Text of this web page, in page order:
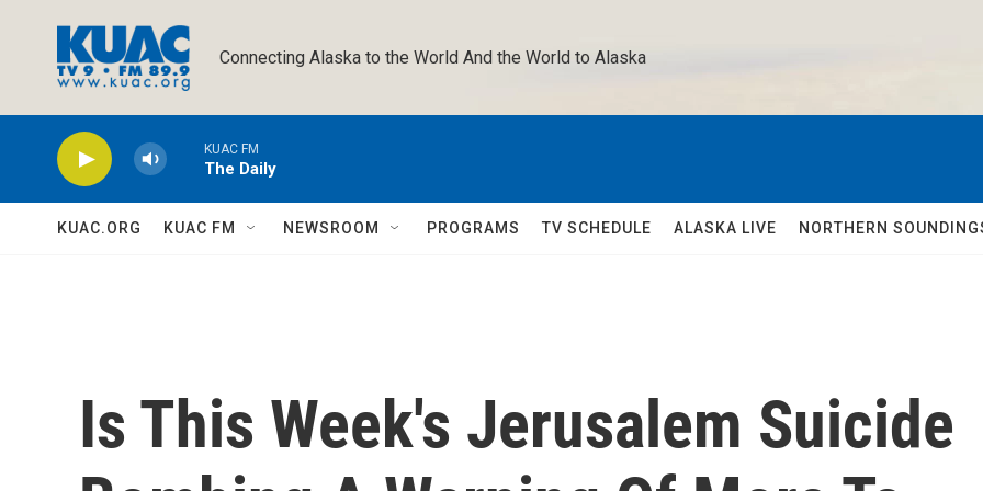
Connecting Alaska to the World And the World to Alaska
KUAC FM
The Daily
KUAC.ORG KUAC FM NEWSROOM PROGRAMS TV SCHEDULE ALASKA LIVE NORTHERN
Is This Week's Jerusalem Suicide